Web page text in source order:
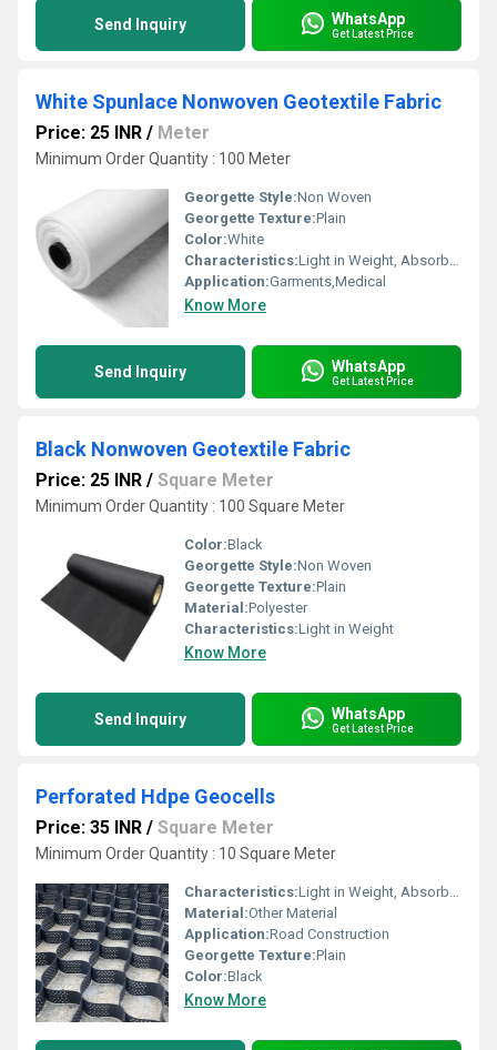
Send Inquiry WhatsApp
Get Latest Price
White Spunlace Nonwoven Geotextile Fabric
Price: 25 INR / Meter
Minimum Order Quantity : 100 Meter
Georgette Style:Non Woven
Georgette Texture:Plain
Color:White
Characteristics:Light in Weight, Absorb Less Water
Application:Garments,Medical
Know More
Send Inquiry WhatsApp
Get Latest Price
Black Nonwoven Geotextile Fabric
Price: 25 INR / Square Meter
Minimum Order Quantity : 100 Square Meter
Color:Black
Georgette Style:Non Woven
Georgette Texture:Plain
Material:Polyester
Characteristics:Light in Weight
Know More
Send Inquiry WhatsApp
Get Latest Price
Perforated Hdpe Geocells
Price: 35 INR / Square Meter
Minimum Order Quantity : 10 Square Meter
Characteristics:Light in Weight, Absorb Less Water
Material:Other Material
Application:Road Construction
Georgette Texture:Plain
Color:Black
Know More